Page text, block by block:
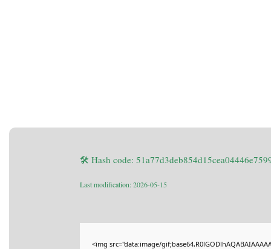
🛠 Hash code:
Last modification: 2026-05-15
<img src="data:image/